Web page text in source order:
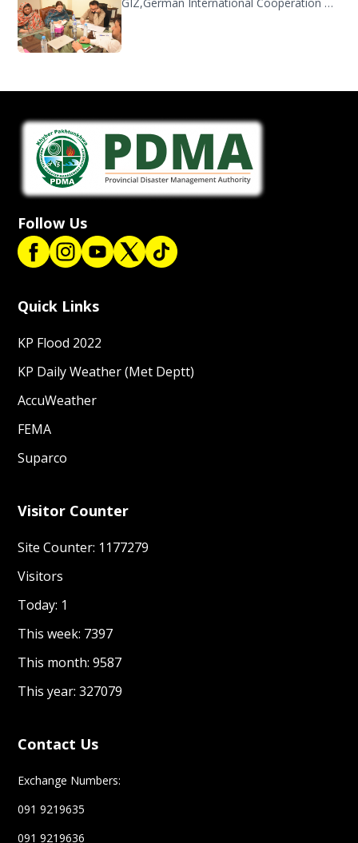
Follow Us
Quick Links
KP Flood 2022
KP Daily Weather (Met Deptt)
AccuWeather
FEMA
Suparco
Visitor Counter
Site Counter: 1177279
Visitors
Today: 1
This week: 7397
This month: 9587
This year: 327079
Contact Us
Exchange Numbers:
091 9219635
091 9219636